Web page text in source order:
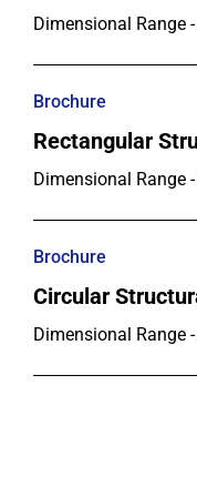
Dimensional Range -
Brochure
Rectangular
Dimensional Range -
Brochure
Circular
Dimensional Range -